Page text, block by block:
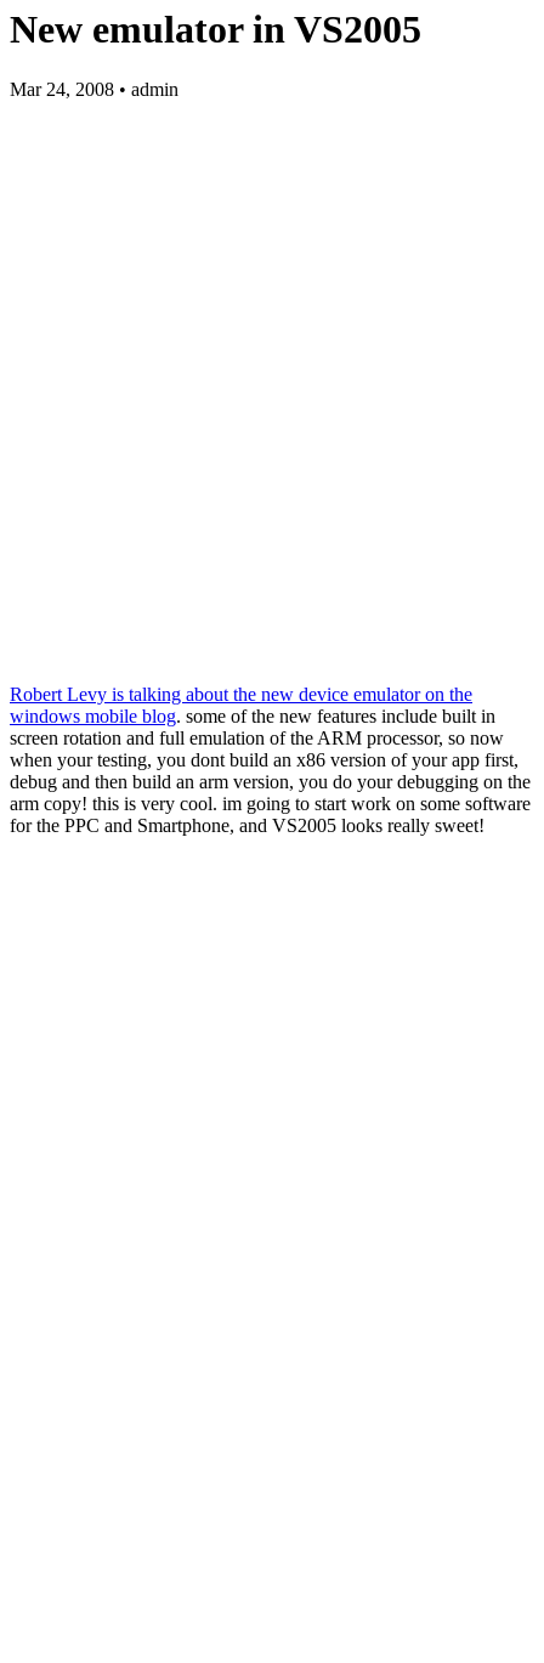
New emulator in VS2005
Mar 24, 2008 • admin
Robert Levy is talking about the new device emulator on the
windows mobile blog. some of the new features include built in
screen rotation and full emulation of the ARM processor, so now
when your testing, you dont build an x86 version of your app first,
debug and then build an arm version, you do your debugging on the
arm copy! this is very cool. im going to start work on some software
for the PPC and Smartphone, and VS2005 looks really sweet!